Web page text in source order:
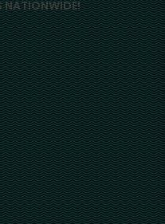
NATIONWIDE!